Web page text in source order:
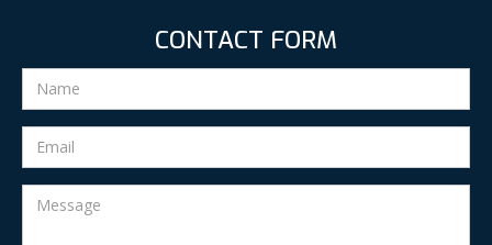
CONTACT FORM